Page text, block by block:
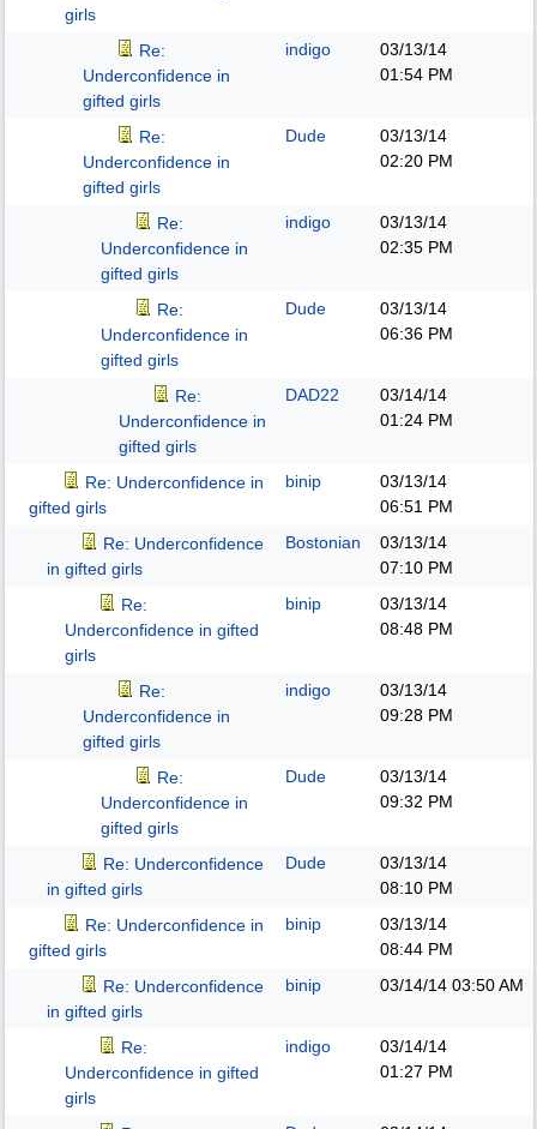
girls
Re:
Underconfidence in
gifted girls
indigo
03/13/14
01:54 PM
Re:
Underconfidence in
gifted girls
Dude
03/13/14
02:20 PM
Re:
Underconfidence in
gifted girls
indigo
03/13/14
02:35 PM
Re:
Underconfidence in
gifted girls
Dude
03/13/14
06:36 PM
Re:
Underconfidence in
gifted girls
DAD22
03/14/14
01:24 PM
Re: Underconfidence in
gifted girls
binip
03/13/14
06:51 PM
Re: Underconfidence
in gifted girls
Bostonian
03/13/14
07:10 PM
Re:
Underconfidence in gifted
girls
binip
03/13/14
08:48 PM
Re:
Underconfidence in
gifted girls
indigo
03/13/14
09:28 PM
Re:
Underconfidence in
gifted girls
Dude
03/13/14
09:32 PM
Re: Underconfidence
in gifted girls
Dude
03/13/14
08:10 PM
Re: Underconfidence in
gifted girls
binip
03/13/14
08:44 PM
Re: Underconfidence
in gifted girls
binip 03/14/14 03:50 AM
Re:
Underconfidence in gifted
girls
indigo
03/14/14
01:27 PM